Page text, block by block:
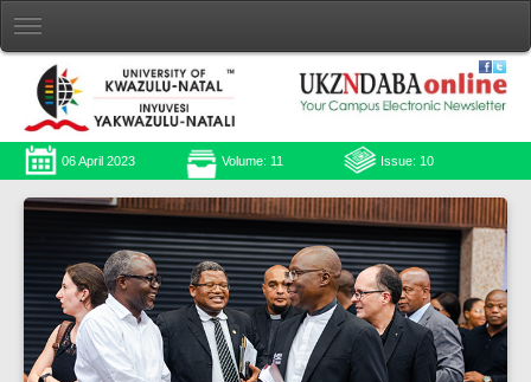
06 April 2023 Volume: 11 Issue: 10